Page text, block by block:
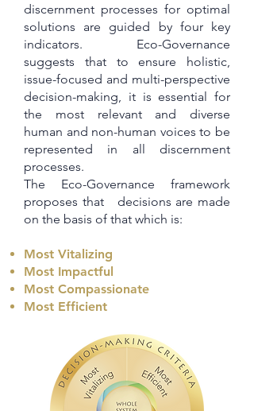
discernment processes for optimal
solutions are guided by four key
indicators. Eco-Governance
suggests that to ensure holistic,
issue-focused and multi-perspective
decision-making, it is essential for
the most relevant and diverse
human and non-human voices to be
represented in all discernment
processes.
The Eco-Governance framework
proposes that decisions are made
on the basis of that which is:
Most Vitalizing
Most Impactful
Most Compassionate
Most Efficient​